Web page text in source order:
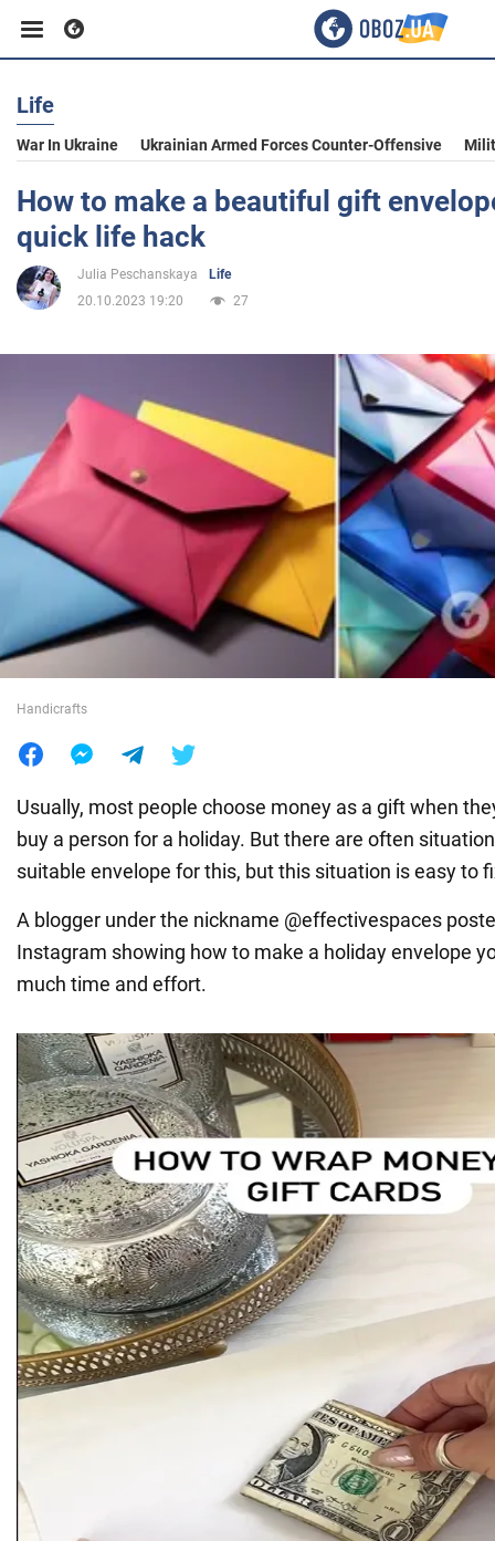
Business
Sport
Entertainment
Politics
Society
War in Ukraine
World
Life
War In Ukraine Ukrainian Armed Forces Counter-Offensive
How to make a beautiful gift
quick life hack
Julia Peschanskaya
Life
20.10.2023 19:20
27
Handicrafts
Usually, most people choose money as a gift when
buy a person for a holiday. But there are often
suitable envelope for this, but this situation is easy to
A blogger under the nickname @effectivespaces
Instagram showing how to make a holiday envelope
much time and effort.